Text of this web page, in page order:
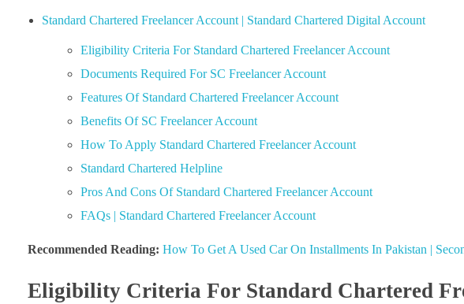
Standard Chartered Freelancer Account | Standard Chartered Digital Account
Eligibility Criteria For Standard Chartered Freelancer Account
Documents Required For SC Freelancer Account
Features Of Standard Chartered Freelancer Account
Benefits Of SC Freelancer Account
How To Apply Standard Chartered Freelancer Account
Standard Chartered Helpline
Pros And Cons Of Standard Chartered Freelancer Account
FAQs | Standard Chartered Freelancer Account
Recommended Reading: How To Get A Used Car On Installments In Pakistan |
Eligibility Criteria For Standard Chartered